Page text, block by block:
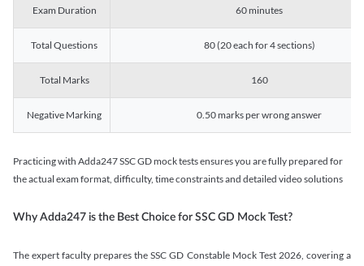
Exam Duration 60 minutes
Total Questions 80 (20 each for 4 sections)
Total Marks 160
Negative Marking 0.50 marks per wrong answer
Practicing with Adda247 SSC GD mock tests ensures you are fully prepared for
the actual exam format, difficulty, time constraints and detailed video solutions
Why Adda247 is the Best Choice for SSC GD Mock Test?
The expert faculty prepares the SSC GD Constable Mock Test 2026, covering a